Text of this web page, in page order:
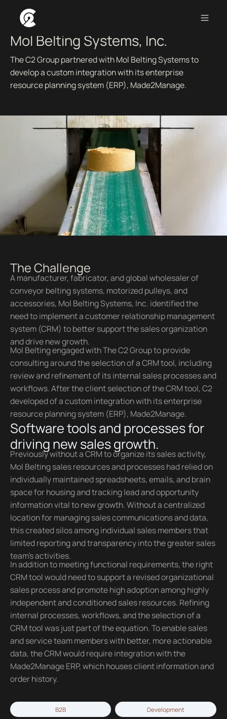
CRM CONSULTING AND CUSTOM ERP INTEGRATION.
Mol Belting Systems, Inc.
The C2 Group partnered with Mol Belting Systems to
develop a custom integration with its enterprise
resource planning system (ERP), Made2Manage.
The Challenge
A manufacturer, fabricator, and global wholesaler of
conveyor belting systems, motorized pulleys, and
accessories, Mol Belting Systems, Inc. identified the
need to implement a customer relationship management
system (CRM) to better support the sales organization
and drive new growth.
Mol Belting engaged with The C2 Group to provide
consulting around the selection of a CRM tool, including
review and refinement of its internal sales processes and
workflows. After the client selection of the CRM tool, C2
developed of a custom integration with its enterprise
resource planning system (ERP), Made2Manage.
Software tools and processes for
driving new sales growth.
Previously without a CRM to organize its sales activity,
Mol Belting sales resources and processes had relied on
individually maintained spreadsheets, emails, and brain
space for housing and tracking lead and opportunity
information vital to new growth. Without a centralized
location for managing sales communications and data,
this created silos among individual sales members that
limited reporting and transparency into the greater sales
team’s activities.
In addition to meeting functional requirements, the right
CRM tool would need to support a revised organizational
sales process and promote high adoption among highly
independent and conditioned sales resources. Refining
internal processes, workflows, and the selection of a
CRM tool was just part of the equation. To enable sales
and service team members with better, more actionable
data, the CRM would require integration with the
Made2Manage ERP, which houses client information and
order history.
B2B Development